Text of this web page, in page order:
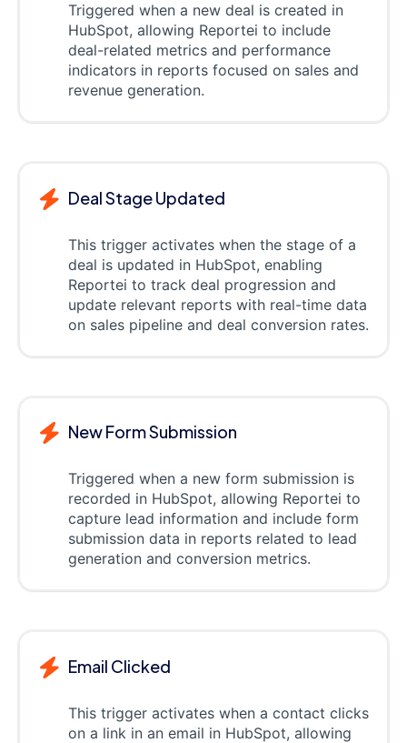
Triggered when a new deal is created in
HubSpot, allowing Reportei to include
deal-related metrics and performance
indicators in reports focused on sales and
revenue generation.
Deal Stage Updated
This trigger activates when the stage of a
deal is updated in HubSpot, enabling
Reportei to track deal progression and
update relevant reports with real-time data
on sales pipeline and deal conversion rates.
New Form Submission
Triggered when a new form submission is
recorded in HubSpot, allowing Reportei to
capture lead information and include form
submission data in reports related to lead
generation and conversion metrics.
Email Clicked
This trigger activates when a contact clicks
on a link in an email in HubSpot, allowing